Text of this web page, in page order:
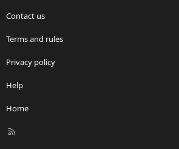
Contact us
Terms and rules
Privacy policy
Help
Home
R